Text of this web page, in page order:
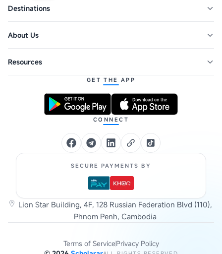
Destinations
About Us
Resources
GET THE APP
CONNECT
SECURE PAYMENTS BY
Lion Star Building, 4F, 128 Russian Federation Blvd (110),
Phnom Penh, Cambodia
Terms of ServicePrivacy Policy